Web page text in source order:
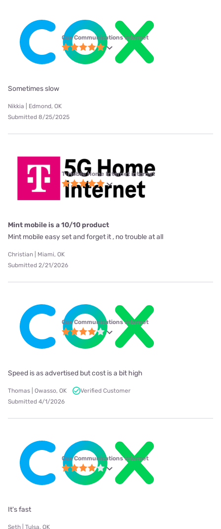
Cox Communications internet
Sometimes slow
Nikkia | Edmond, OK
Submitted 8/25/2025
T-Mobile Home Internet internet
Mint mobile is a 10/10 product
Mint mobile easy set and forget it , no trouble at all
Christian | Miami, OK
Submitted 2/21/2026
Cox Communications internet
Speed is as advertised but cost is a bit high
Thomas | Owasso, OK
Verified Customer
Submitted 4/1/2026
Cox Communications internet
It's fast
Seth | Tulsa, OK